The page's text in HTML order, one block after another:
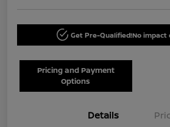
Get Pre-Qualified!No impact
Pricing and Payment
Options
Details